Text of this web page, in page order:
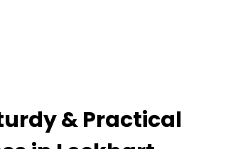
& Practical